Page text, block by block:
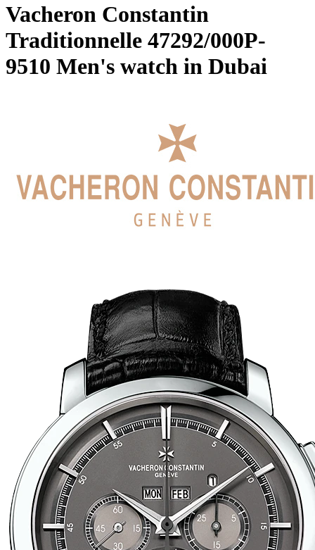
Vacheron Constantin
Traditionnelle 47292/000P-
9510 Men's watch in Dubai